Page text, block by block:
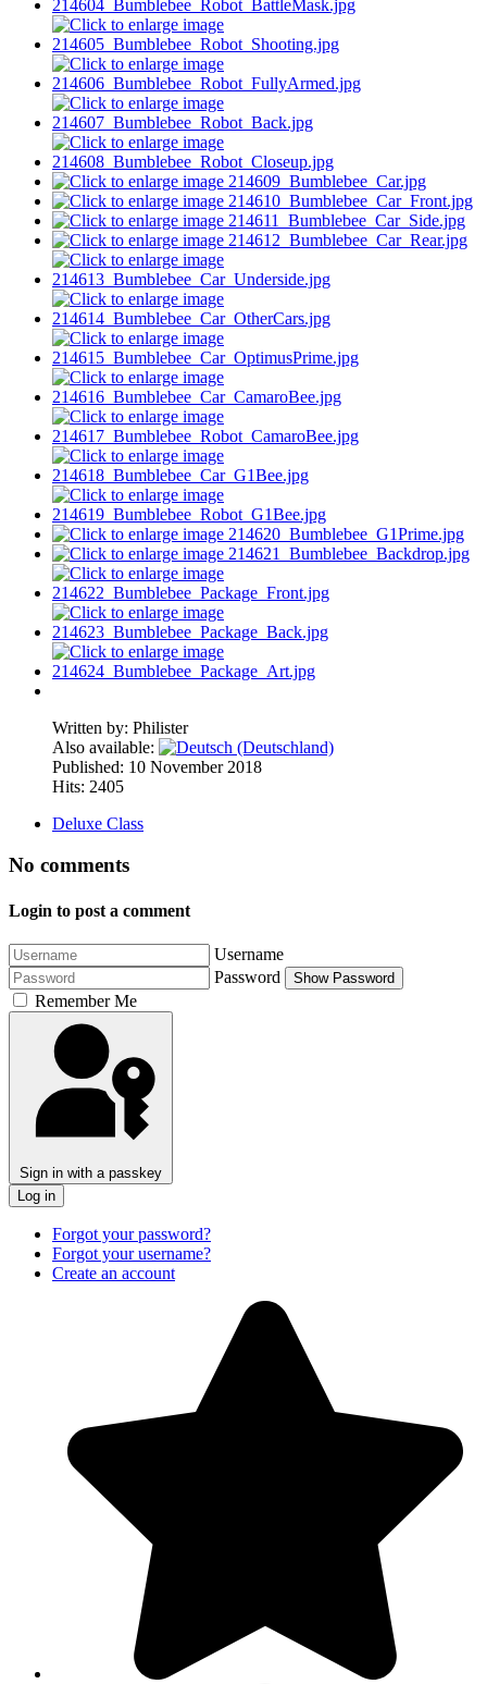
Written by: Philister
Also available:
Published: 10 November 2018
Hits: 2405
Deluxe Class
No comments
Login to post a comment
Username
Password
Show Password
Remember Me
Sign in with a passkey
Log in
Forgot your password?
Forgot your username?
Create an account